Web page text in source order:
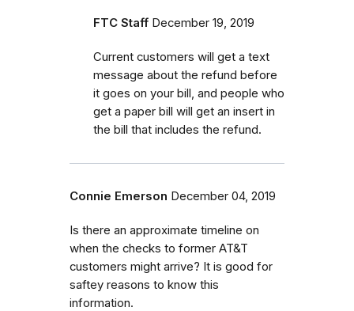
FTC Staff December 19, 2019
Current customers will get a text
message about the refund before
it goes on your bill, and people who
get a paper bill will get an insert in
the bill that includes the refund.
Connie Emerson December 04, 2019
Is there an approximate timeline on
when the checks to former AT&T
customers might arrive? It is good for
saftey reasons to know this
information.